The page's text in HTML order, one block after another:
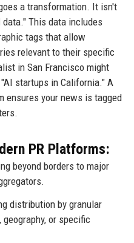
a transformation. It isn't
This data includes
tags that allow
relevant to their specific
in San Francisco might
startups in California." A
ensures your news is tagged
PR Platforms:
beyond borders to major
distribution by granular
or specific